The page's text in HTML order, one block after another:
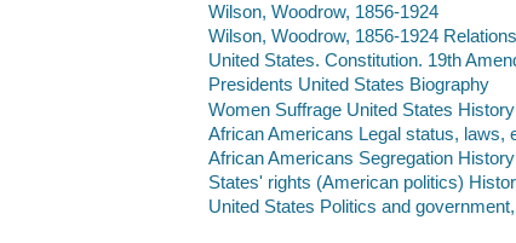
Wilson, Woodrow, 1856-1924
Wilson, Woodrow, 1856-1924
United States. Constitution. 19th
Presidents United States Biography
Women Suffrage United States
African Americans Legal status, laws,
African Americans Segregation
States' rights (American politics)
United States Politics and